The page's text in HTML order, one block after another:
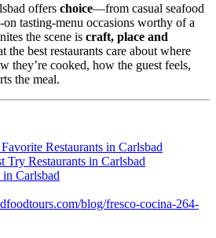
offers choice—from casual seafood
tasting‑menu occasions worthy of a
the scene is craft, place and
the best restaurants care about where
they’re cooked, how the guest feels,
the meal.
Restaurants in Carlsbad
Try Restaurants in Carlsbad
in Carlsbad
blog/fresco-cocina-264-